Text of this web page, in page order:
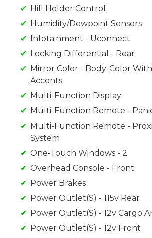
Hill Holder Control
Humidity/Dewpoint Sensors
Infotainment - Uconnect
Locking Differential - Rear
Mirror Color - Body-Color
Accents
Multi-Function Display
Multi-Function Remote -
Multi-Function Remote -
System
One-Touch Windows - 2
Overhead Console - Front
Power Brakes
Power Outlet(S) - 115v Rear
Power Outlet(S) - 12v Cargo
Power Outlet(S) - 12v Front